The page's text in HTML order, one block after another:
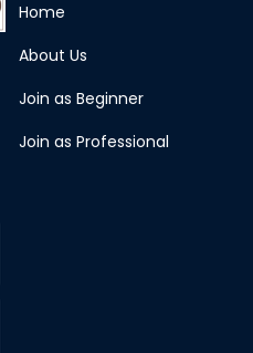
Home
About Us
Join as Beginner
Join as Professional